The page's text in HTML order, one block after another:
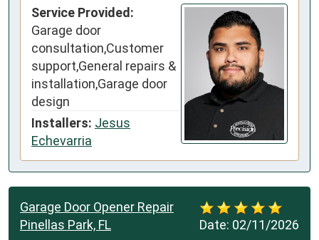
Service Provided:
Garage door
consultation,Customer
support,General repairs &
installation,Garage door
design
Installers: Jesus
Echevarria
Date: 02/11/2026
Garage Door Opener Repair
Pinellas Park, FL